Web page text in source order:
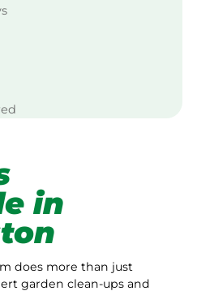
in
does more than just
garden clean-ups and